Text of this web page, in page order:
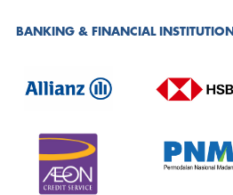
BANKING & FINANCIAL INSTITUTION